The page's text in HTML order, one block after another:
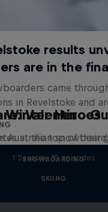
Valentino
Australian
SNOWBOARDING
Winter Heroes
at the top of their
1 Season · 15 episodes
SKIING